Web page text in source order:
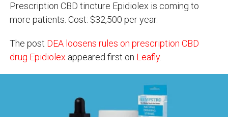
Prescription CBD tincture Epidiolex is coming to
more patients. Cost: $32,500 per year.
The post DEA loosens rules on prescription CBD
drug Epidiolex appeared first on Leafly.